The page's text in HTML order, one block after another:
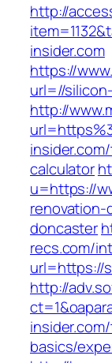
http://
insider.com
https://
url=//
http://
calculator
u=https://
doncaster
recs.com/
url=https://
http://
basics/